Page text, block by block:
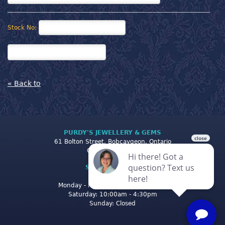
Stock No:
« Back to
PURDY'S JEWELLERY & GEMS
61 Bolton Street, Bobcaygeon, Ontario
Canada K0M 1A0
STORE CLOSING
Monday - Friday: 10:00am - 5:00pm
Saturday: 10:00am - 4:30pm
Sunday: Closed